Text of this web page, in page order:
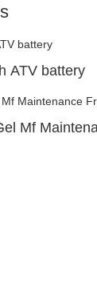
ATV battery
Mf